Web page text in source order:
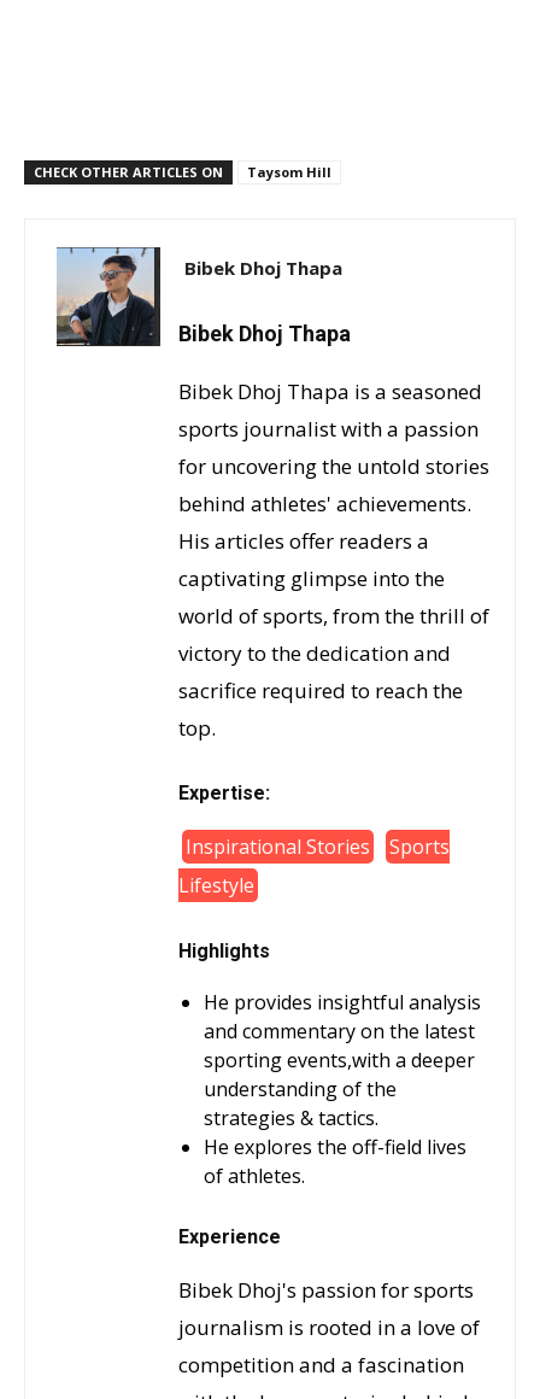
CHECK OTHER ARTICLES ON Taysom Hill
Bibek Dhoj Thapa
Bibek Dhoj Thapa
Bibek Dhoj Thapa is a seasoned
sports journalist with a passion
for uncovering the untold stories
behind athletes' achievements.
His articles offer readers a
captivating glimpse into the
world of sports, from the thrill of
victory to the dedication and
sacrifice required to reach the
top.
Expertise:
Inspirational Stories
Sports
Lifestyle
Highlights
He provides insightful analysis
and commentary on the latest
sporting events,with a deeper
understanding of the
strategies & tactics.
He explores the off-field lives
of athletes.
Experience
Bibek Dhoj's passion for sports
journalism is rooted in a love of
competition and a fascination